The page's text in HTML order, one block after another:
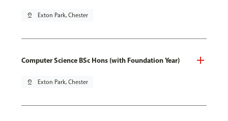
pin_drop Exton Park, Chester
Computer Science BSc Hons (with Foundation Year)
pin_drop Exton Park, Chester